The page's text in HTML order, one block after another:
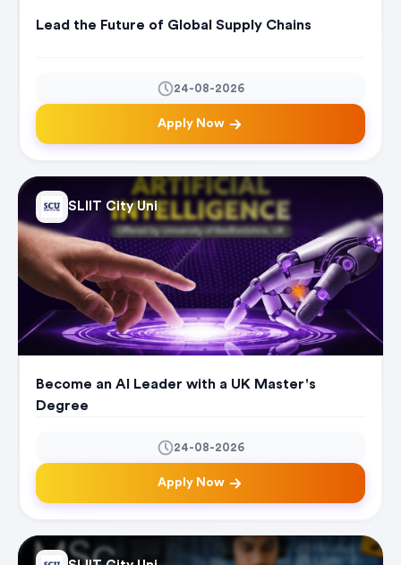
Lead the Future of Global Supply Chains
24-08-2026
Apply Now
SLIIT City Uni
Become an AI Leader with a UK Master's
Degree
24-08-2026
Apply Now